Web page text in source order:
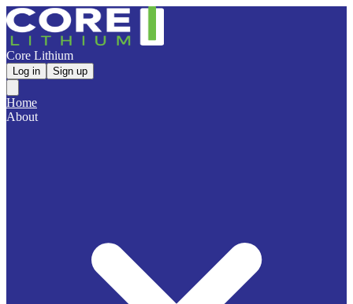
Core Lithium
Log in Sign up
Home
About